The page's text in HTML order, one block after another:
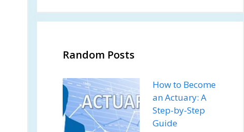
Random Posts
How to Become
an Actuary: A
Step-by-Step
Guide